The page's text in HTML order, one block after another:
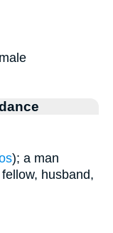
); a man
husband,